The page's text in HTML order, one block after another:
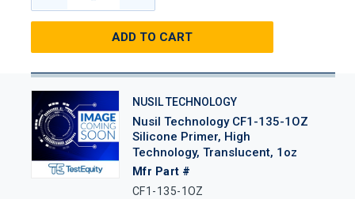
ADD TO CART
NUSIL TECHNOLOGY
Nusil Technology CF1-135-1OZ
Silicone Primer, High
Technology, Translucent, 1oz
Mfr Part #
CF1-135-1OZ